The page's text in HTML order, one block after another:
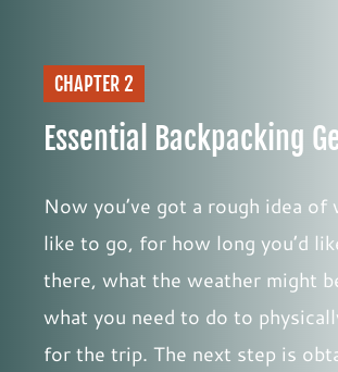
CHAPTER 2
Essential Backpacking
Now you’ve got a rough idea of
like to go, for how long you’d
there, what the weather might
what you need to do to
for the trip. The next step is